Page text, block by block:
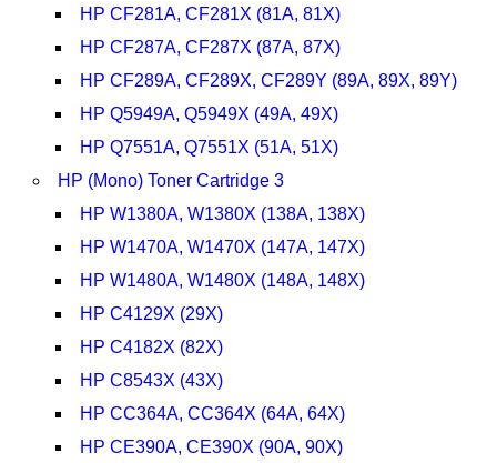
HP CF281A, CF281X (81A, 81X)
HP CF287A, CF287X (87A, 87X)
HP CF289A, CF289X, CF289Y (89A, 89X, 89Y)
HP Q5949A, Q5949X (49A, 49X)
HP Q7551A, Q7551X (51A, 51X)
HP (Mono) Toner Cartridge 3
HP W1380A, W1380X (138A, 138X)
HP W1470A, W1470X (147A, 147X)
HP W1480A, W1480X (148A, 148X)
HP C4129X (29X)
HP C4182X (82X)
HP C8543X (43X)
HP CC364A, CC364X (64A, 64X)
HP CE390A, CE390X (90A, 90X)